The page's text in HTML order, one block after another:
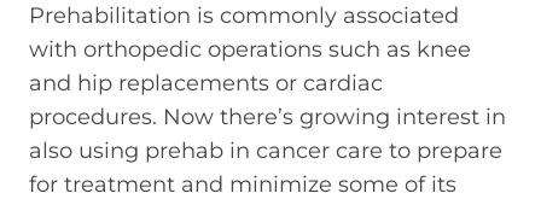
Prehabilitation is commonly associated
with orthopedic operations such as knee
and hip replacements or cardiac
procedures. Now there’s growing interest in
also using prehab in cancer care to prepare
for treatment and minimize some of its